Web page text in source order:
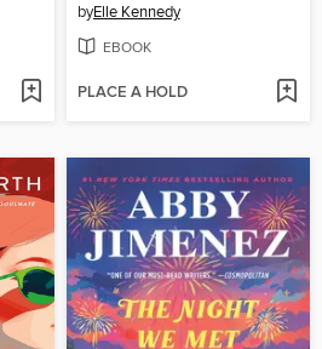
byElle Kennedy
EBOOK
PLACE A HOLD